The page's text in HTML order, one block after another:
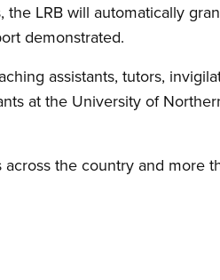
LRB will automatically
demonstrated.
assistants, tutors,
at the University of
the country and more